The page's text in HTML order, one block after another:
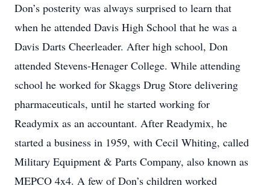
Don’s posterity was always surprised to learn that
when he attended Davis High School that he was a
Davis Darts Cheerleader. After high school, Don
attended Stevens-Henager College. While attending
school he worked for Skaggs Drug Store delivering
pharmaceuticals, until he started working for
Readymix as an accountant. After Readymix, he
started a business in 1959, with Cecil Whiting, called
Military Equipment & Parts Company, also known as
MEPCO 4x4. A few of Don’s children worked